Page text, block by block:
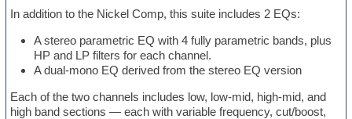
In addition to the Nickel Comp, this suite includes 2 EQs:
A stereo parametric EQ with 4 fully parametric bands, plus
HP and LP filters for each channel.
A dual-mono EQ derived from the stereo EQ version
Each of the two channels includes low, low-mid, high-mid, and
high band sections — each with variable frequency, cut/boost,